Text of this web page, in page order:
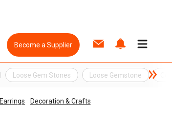
Become a Supplier
Loose Gem Stones Loose Gemstone
Earrings
Decoration & Crafts